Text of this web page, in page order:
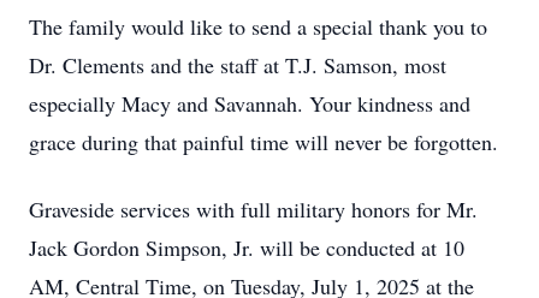
The family would like to send a special thank you to
Dr. Clements and the staff at T.J. Samson, most
especially Macy and Savannah. Your kindness and
grace during that painful time will never be forgotten.
Graveside services with full military honors for Mr.
Jack Gordon Simpson, Jr. will be conducted at 10
AM, Central Time, on Tuesday, July 1, 2025 at the